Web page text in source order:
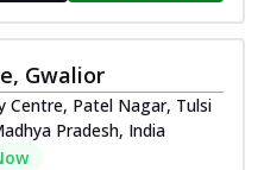
Gwalior
Centre, Patel Nagar, Tulsi
Pradesh, India